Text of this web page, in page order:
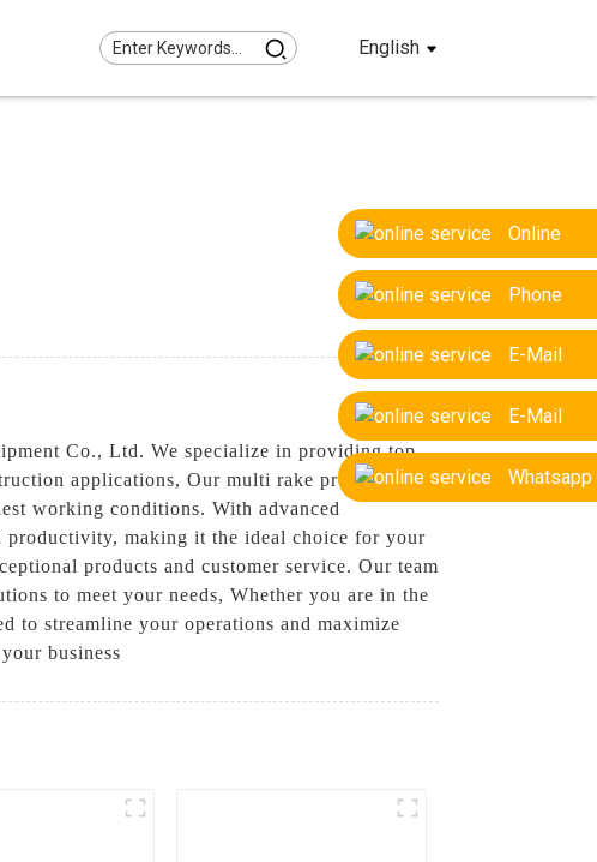
English
Online
Phone
E-Mail
E-Mail
Whatsapp
Co., Ltd. We specialize in providing top-
applications, Our multi rake products are
working conditions. With advanced
productivity, making it the ideal choice for your
products and customer service. Our team
to meet your needs, Whether you are in the
to streamline your operations and maximize
business